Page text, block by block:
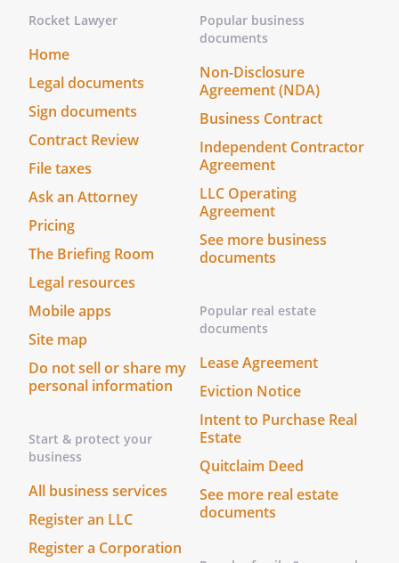
in the presence of each other and
we have witnessed the
signing of this Living Will and Designation
by
. I have not been
appointed as
's
or Alternate
. At least one witness is
not
's spouse nor blood
relative.
I have not been appointed as
Alternate
. At least one
witness is not
nor blood relative.
Date: ______________________________
Date: ______________________________
The foregoing instrument was
acknowledged before me this _____ day of
____________________, ______ by
, who is personally
known to me or who has produced
________________________________ as
identification.
Before me, a Notary Public (or justice of
Rocket Lawyer
Home
Legal documents
Sign documents
Contract Review
File taxes
Ask an Attorney
Pricing
The Briefing Room
Legal resources
Mobile apps
Site map
Do not sell or share my
personal information
Start & protect your
business
All business services
Register an LLC
Register a Corporation
Popular business
documents
Non-Disclosure
Agreement (NDA)
Business Contract
Independent Contractor
Agreement
LLC Operating
Agreement
See more business
documents
Popular real estate
documents
Lease Agreement
Eviction Notice
Intent to Purchase Real
Estate
Quitclaim Deed
See more real estate
documents